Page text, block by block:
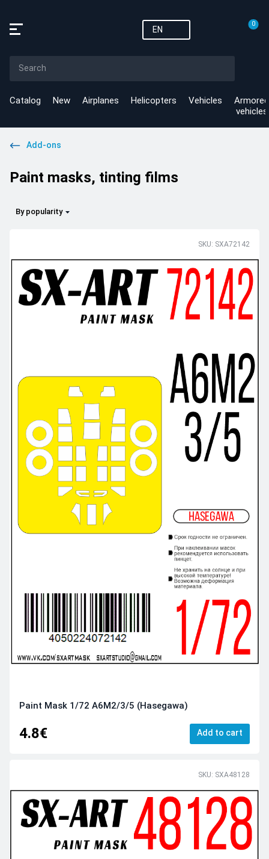
EN
0
Catalog New Airplanes Helicopters Vehicles
Armored
vehicles
Add-ons
Paint masks, tinting films
By popularity
SKU: SXA72142
Paint Mask 1/72 A6M2/3/5 (Hasegawa)
4.8€ Add to cart
SKU: SXA48128